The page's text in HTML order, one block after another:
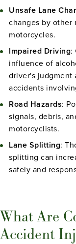
Unsafe Lane
changes by
motorcycles.
Impaired Driving:
influence of
driver's judgment
accidents
Road Hazards:
signals, debris,
motorcyclists.
Lane Splitting:
splitting can
safely and
What Are
Accident